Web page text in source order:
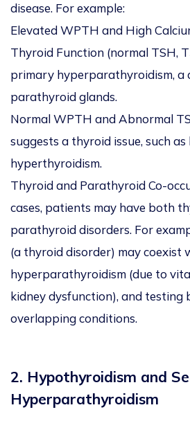
disease. For example:
Elevated WPTH and High
Thyroid Function (normal TSH,
primary hyperparathyroidism, a
parathyroid glands.
Normal WPTH and Abnormal
suggests a thyroid issue, such
hyperthyroidism.
Thyroid and Parathyroid Co-
cases, patients may have both
parathyroid disorders. For
(a thyroid disorder) may coexist
hyperparathyroidism (due to
kidney dysfunction), and testing
overlapping conditions.
2. Hypothyroidism and
Hyperparathyroidism